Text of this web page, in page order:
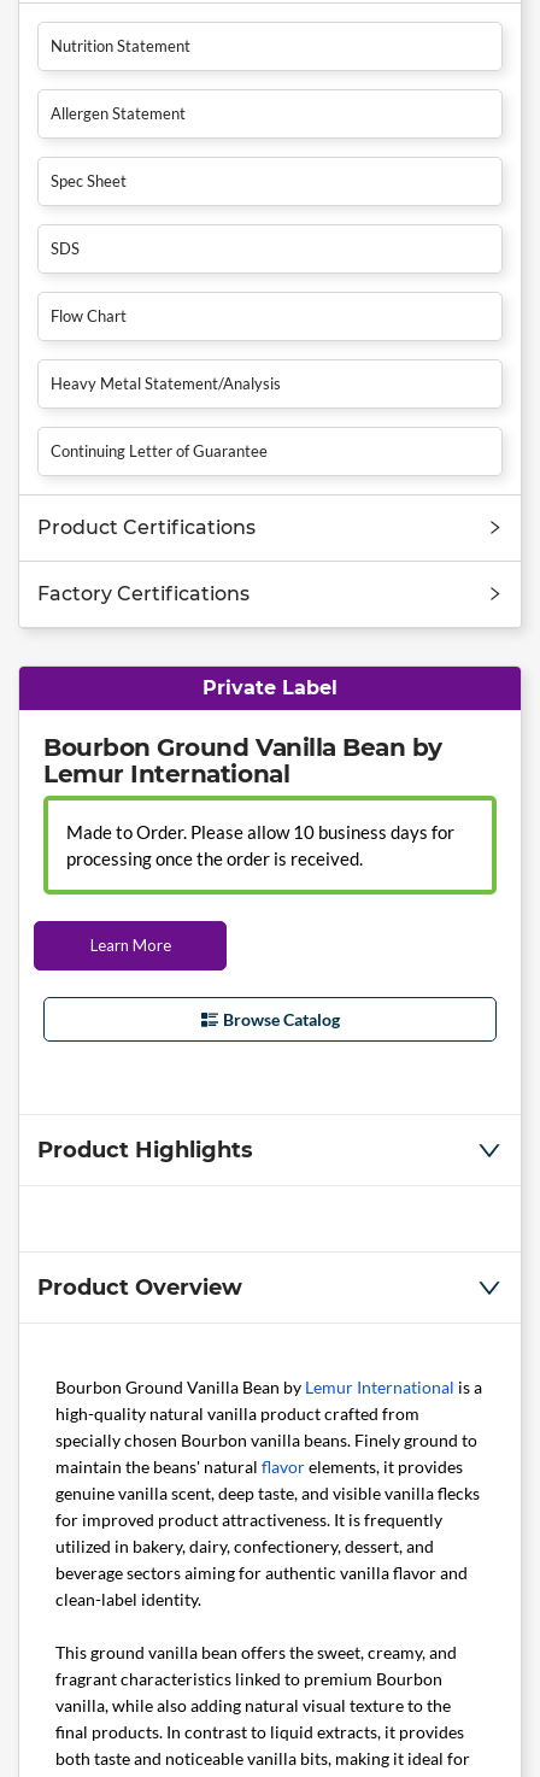
Nutrition Statement
Allergen Statement
Spec Sheet
SDS
Flow Chart
Heavy Metal Statement/Analysis
Continuing Letter of Guarantee
Product Certifications
Factory Certifications
Private Label
Bourbon Ground Vanilla Bean by
Lemur International
Made to Order. Please allow 10 business days for
processing once the order is received.
Learn More
Browse Catalog
Product Highlights
Product Overview
Bourbon Ground Vanilla Bean by Lemur International is a
high-quality natural vanilla product crafted from
specially chosen Bourbon vanilla beans. Finely ground to
maintain the beans' natural flavorelements, it provides
genuine vanilla scent, deep taste, and visible vanilla flecks
for improved product attractiveness. It is frequently
utilized in bakery, dairy, confectionery, dessert, and
beverage sectors aiming for authentic vanilla flavor and
clean-label identity.
This ground vanilla bean offers the sweet, creamy, and
fragrant characteristics linked to premium Bourbon
vanilla, while also adding natural visual texture to the
final products. In contrast to liquid extracts, it provides
both taste and noticeable vanilla bits, making it ideal for